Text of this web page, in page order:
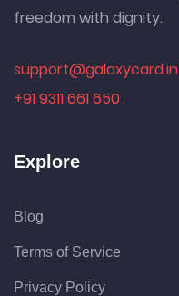
freedom with dignity.
support@galaxycard.in
+91 9311 661 650
Explore
Blog
Terms of Service
Privacy Policy